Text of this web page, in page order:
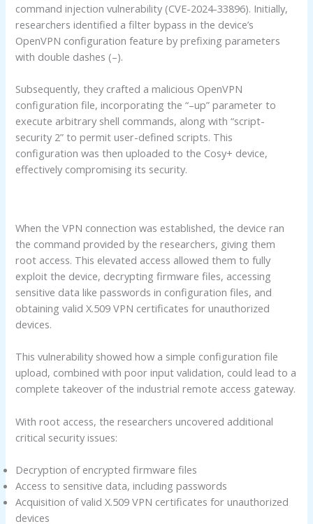
command injection vulnerability (CVE-2024-33896). Initially,
researchers identified a filter bypass in the device’s
OpenVPN configuration feature by prefixing parameters
with double dashes (–).
Subsequently, they crafted a malicious OpenVPN
configuration file, incorporating the “–up” parameter to
execute arbitrary shell commands, along with “script-
security 2” to permit user-defined scripts. This
configuration was then uploaded to the Cosy+ device,
effectively compromising its security.
When the VPN connection was established, the device ran
the command provided by the researchers, giving them
root access. This elevated access allowed them to fully
exploit the device, decrypting firmware files, accessing
sensitive data like passwords in configuration files, and
obtaining valid X.509 VPN certificates for unauthorized
devices.
This vulnerability showed how a simple configuration file
upload, combined with poor input validation, could lead to a
complete takeover of the industrial remote access gateway.
With root access, the researchers uncovered additional
critical security issues:
Decryption of encrypted firmware files
Access to sensitive data, including passwords
Acquisition of valid X.509 VPN certificates for unauthorized
devices